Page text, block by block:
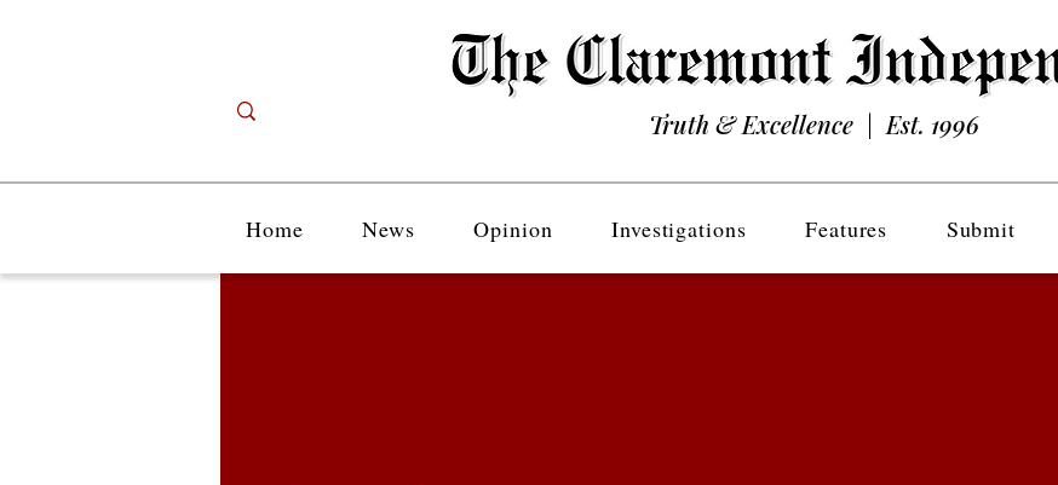
Truth & Excellence | Est. 1996
Home News Opinion Investigations Features Submit